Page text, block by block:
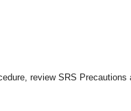
review SRS Precautions